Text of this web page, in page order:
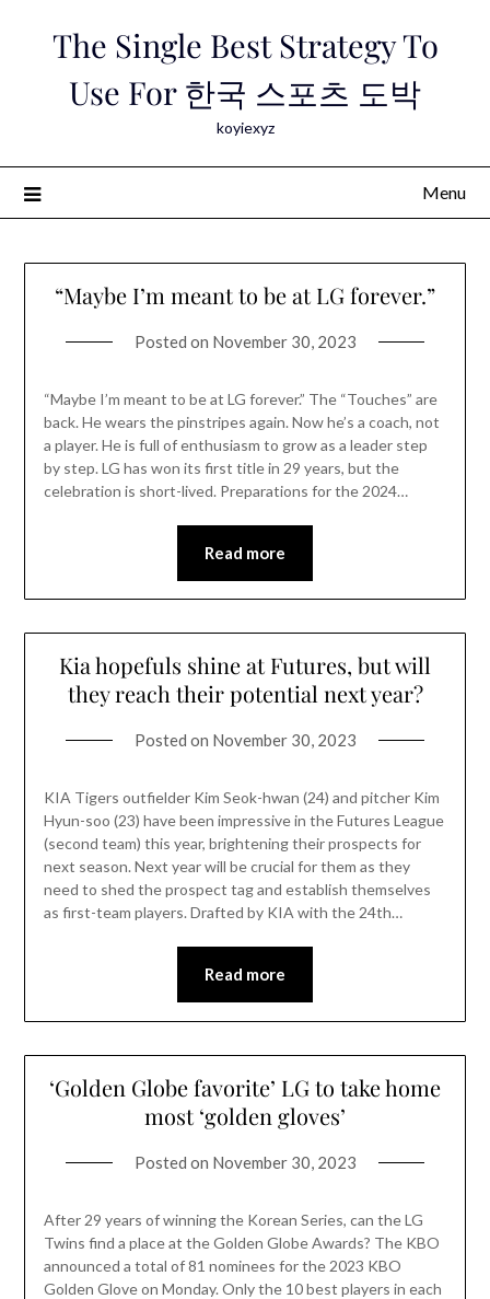
The Single Best Strategy To
Use For 한국 스포츠 도박
koyiexyz
Menu
“Maybe I’m meant to be at LG forever.”
Posted on November 30, 2023
“Maybe I’m meant to be at LG forever.” The “Touches” are
back. He wears the pinstripes again. Now he’s a coach, not
a player. He is full of enthusiasm to grow as a leader step
by step. LG has won its first title in 29 years, but the
celebration is short-lived. Preparations for the 2024…
Read more
Kia hopefuls shine at Futures, but will
they reach their potential next year?
Posted on November 30, 2023
KIA Tigers outfielder Kim Seok-hwan (24) and pitcher Kim
Hyun-soo (23) have been impressive in the Futures League
(second team) this year, brightening their prospects for
next season. Next year will be crucial for them as they
need to shed the prospect tag and establish themselves
as first-team players. Drafted by KIA with the 24th…
Read more
‘Golden Globe favorite’ LG to take home
most ‘golden gloves’
Posted on November 30, 2023
After 29 years of winning the Korean Series, can the LG
Twins find a place at the Golden Globe Awards? The KBO
announced a total of 81 nominees for the 2023 KBO
Golden Glove on Monday. Only the 10 best players in each